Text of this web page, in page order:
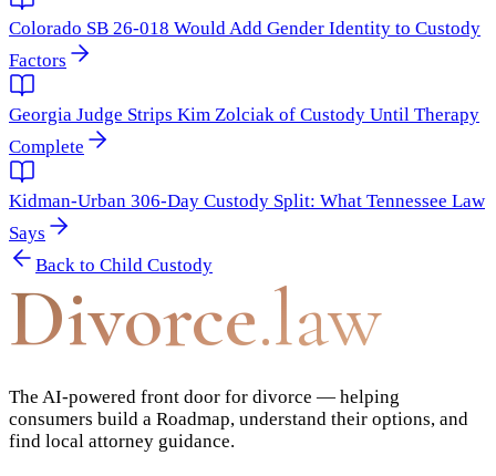
Colorado SB 26-018 Would Add Gender Identity to Custody
Factors
Georgia Judge Strips Kim Zolciak of Custody Until Therapy
Complete
Kidman-Urban 306-Day Custody Split: What Tennessee Law
Says
Back to Child Custody
Divorce.law
The AI-powered front door for divorce — helping
consumers build a Roadmap, understand their options, and
find local attorney guidance.